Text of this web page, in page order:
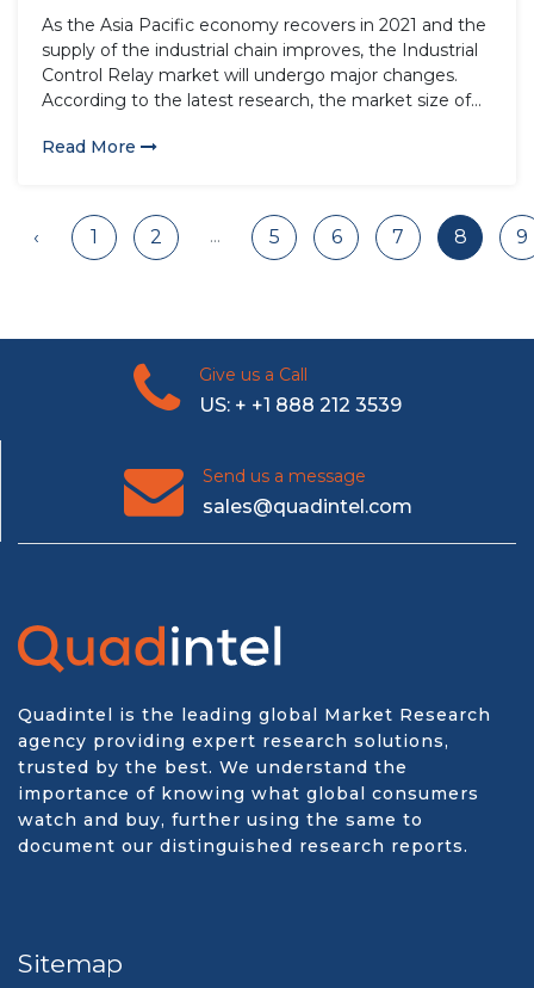
As the Asia Pacific economy recovers in 2021 and the
supply of the industrial chain improves, the Industrial
Control Relay market will undergo major changes.
According to the latest research, the market size of
increase by USD million compared to 2021, with...
Read More
‹ 1 2 ... 5 6 7 8 9
Give us a Call
US: + +1 888 212 3539
Send us a message
sales@quadintel.com
Quadintel is the leading global Market Research
agency providing expert research solutions,
trusted by the best. We understand the
importance of knowing what global consumers
watch and buy, further using the same to
document our distinguished research reports.
Sitemap